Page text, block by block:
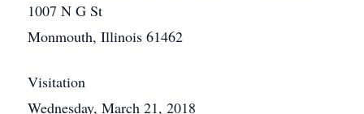
1007 N G St
Monmouth, Illinois 61462
Visitation
Wednesday, March 21, 2018